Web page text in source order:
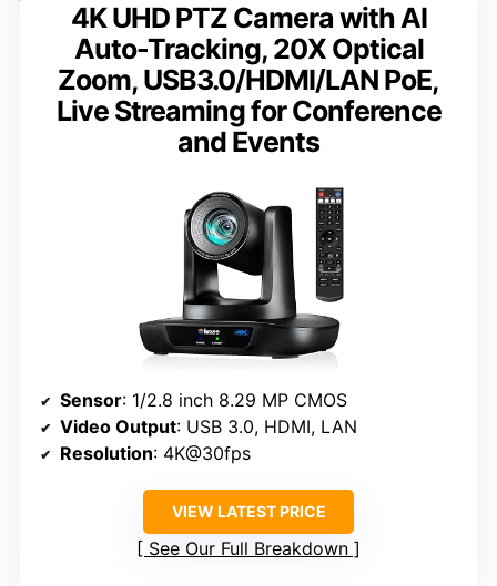
4K UHD PTZ Camera with AI
Auto-Tracking, 20X Optical
Zoom, USB3.0/HDMI/LAN PoE,
Live Streaming for Conference
and Events
Sensor: 1/2.8 inch 8.29 MP CMOS
Video Output: USB 3.0, HDMI, LAN
Resolution: 4K@30fps
VIEW LATEST PRICE
See Our Full Breakdown